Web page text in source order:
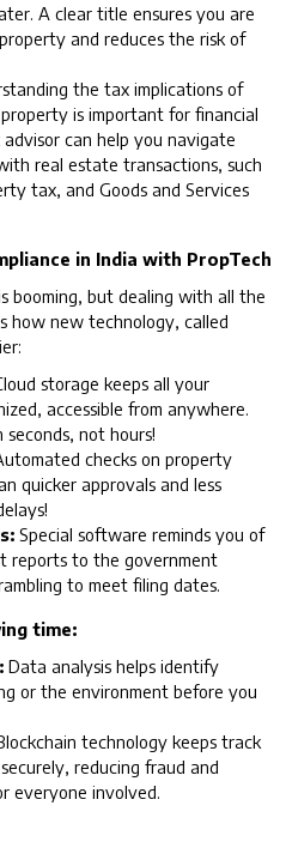
A clear title ensures you are
and reduces the risk of
the tax implications of
is important for financial
can help you navigate
real estate transactions, such
tax, and Goods and Services
in India with PropTech
booming, but dealing with all the
how new technology, called
storage keeps all your
accessible from anywhere.
not hours!
checks on property
quicker approvals and less
Special software reminds you of
reports to the government
to meet filing dates.
time:
Data analysis helps identify
or the environment before you
technology keeps track
reducing fraud and
everyone involved.